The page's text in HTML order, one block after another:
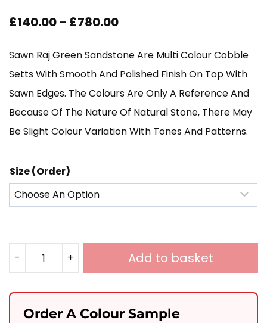
£140.00– £780.00Price
£140.00
Through
£780.00
Sawn Raj Green Sandstone Are Multi Colour Cobble
Setts With Smooth And Polished Finish On Top With
Sawn Edges. The Colours Are Only A Reference And
Because Of The Nature Of Natural Stone, There May
Be Slight Colour Variation With Tones And Patterns.
Size (Order)
-
Cobbles
+ Add to basket
Order A Colour Sample